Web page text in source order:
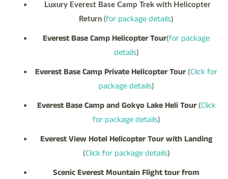
Luxury Everest Base Camp Trek with Helicopter
Return (for package details)
Everest Base Camp Helicopter Tour(for package
details)
Everest Base Camp Private Helicopter Tour (Click for
package details)
Everest Base Camp and Gokyo Lake Heli Tour(Click
for package details)
Everest View Hotel Helicopter Tour with Landing
(Click for package details)
Scenic Everest Mountain Flight tour from